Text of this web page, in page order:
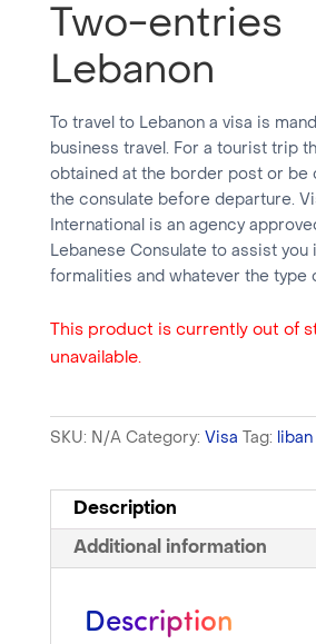
Two-entries
Lebanon
To travel to Lebanon a visa is
business travel. For a tourist trip
obtained at the border post or be
the consulate before departure.
International is an agency
Lebanese Consulate to assist you
formalities and whatever the type
This product is currently out of
unavailable.
SKU: N/A Category: Visa Tag: liban
Description
Additional information
Description